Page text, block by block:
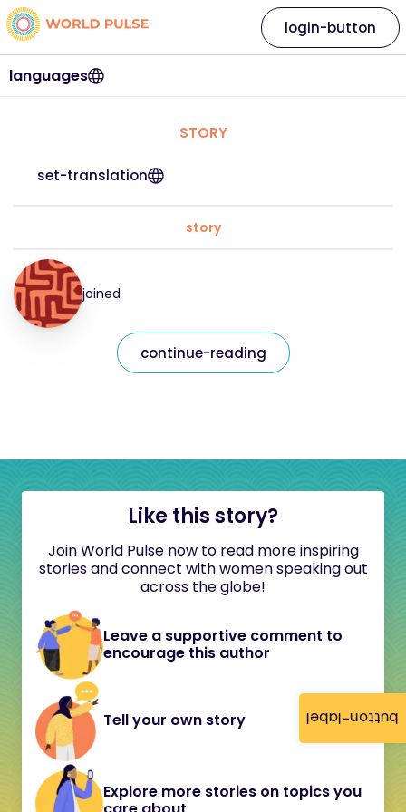
button-label
languages
login-button
STORY
set-translation
story
joined
continue-reading
Like this story?
Join World Pulse now to read more inspiring
stories and connect with women speaking out
across the globe!
Leave a supportive comment to
encourage this author
Tell your own story
Explore more stories on topics you